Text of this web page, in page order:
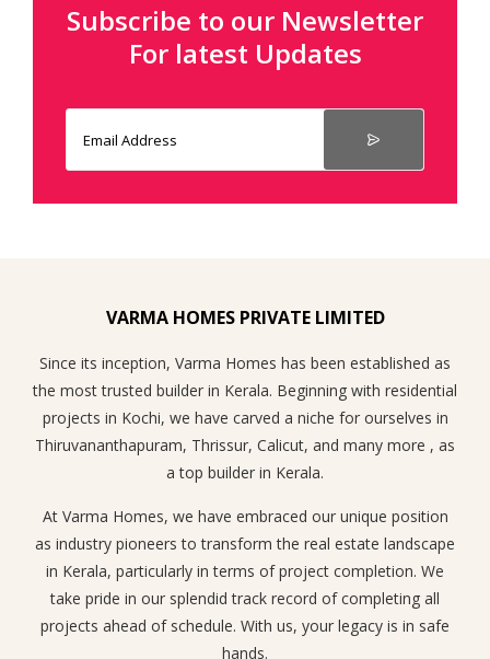
Subscribe to our Newsletter
For latest Updates
VARMA HOMES PRIVATE LIMITED
Since its inception, Varma Homes has been established as
the most trusted builder in Kerala. Beginning with residential
projects in Kochi, we have carved a niche for ourselves in
Thiruvananthapuram, Thrissur, Calicut, and many more , as
a top builder in Kerala.
At Varma Homes, we have embraced our unique position
as industry pioneers to transform the real estate landscape
in Kerala, particularly in terms of project completion. We
take pride in our splendid track record of completing all
projects ahead of schedule. With us, your legacy is in safe
hands.